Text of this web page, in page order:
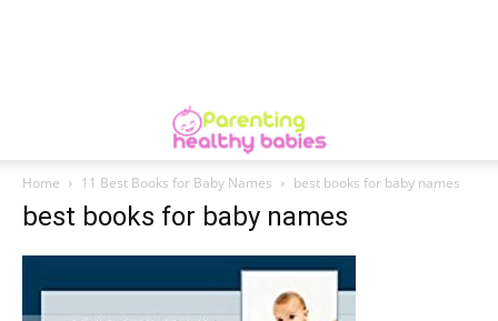
Home 11 Best Books for Baby Names best books for baby names
best books for baby names